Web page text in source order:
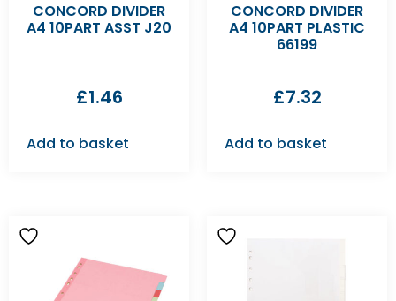
CONCORD DIVIDER
A4 10PART ASST J20
£1.46
Add to basket
CONCORD DIVIDER
A4 10PART PLASTIC
66199
£7.32
Add to basket